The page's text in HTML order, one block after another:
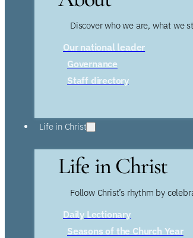
Discover who we are, what we
Our national leader
Governance
Staff directory
Life in Christ
Life in Christ
Follow Christ’s rhythm by
Daily Lectionary
Seasons of the Church Year